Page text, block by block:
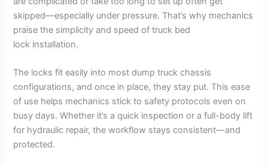
skipped—especially under pressure. That’s why mechanics
praise the simplicity and speed of truck bed
lock installation.
The locks fit easily into most dump truck chassis
configurations, and once in place, they stay put. This ease
of use helps mechanics stick to safety protocols even on
busy days. Whether it’s a quick inspection or a full-body lift
for hydraulic repair, the workflow stays consistent—and
protected.